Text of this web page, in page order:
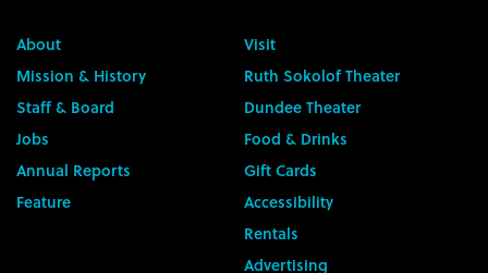
About
Mission & History
Staff & Board
Jobs
Annual Reports
Feature
Visit
Ruth Sokolof Theater
Dundee Theater
Food & Drinks
Gift Cards
Accessibility
Rentals
Advertising